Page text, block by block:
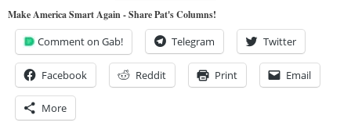
Make America Smart Again - Share Pat's Columns!
Comment on Gab! Telegram Twitter
Facebook Reddit Print Email
More